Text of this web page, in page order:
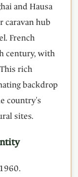
and Hausa
caravan hub
French
century, with
rich
backdrop
country's
sites.